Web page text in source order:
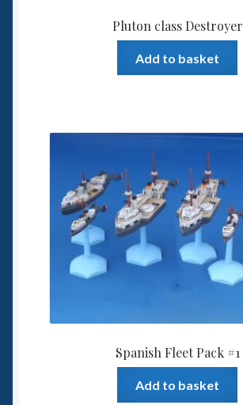
Pluton class Destroyer
Add to basket
Spanish Fleet Pack #1
Add to basket